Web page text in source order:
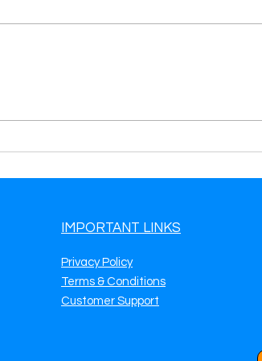
Towing Business with
IMPORTANT LINKS
Privacy Policy
Terms & Conditions
Customer Support